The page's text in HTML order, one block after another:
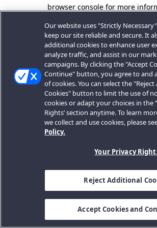
browser console for more
Our website uses "Strictly
keep our site reliable and secure. It
additional cookies to enhance user
analyze traffic, and assist in our
campaigns. By clicking the "Accept
Continue" button, you agree to and
of cookies. You can select the
Cookies" button to limit the use of
cookies or adapt your choices in the
Rights’ section anytime. To learn
we collect and use cookies, please
Policy.
Your Privacy
Reject Additional
Accept Cookies and